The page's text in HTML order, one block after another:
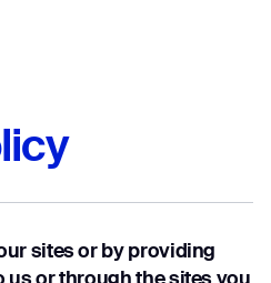
sites or by providing
Step 1/2
type of business
A DISTRIBUTOR